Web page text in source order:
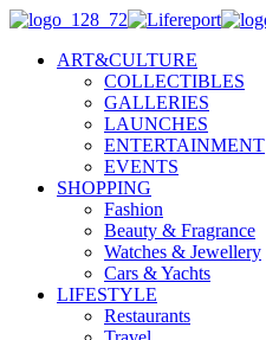
ART&CULTURE
COLLECTIBLES
GALLERIES
LAUNCHES
ENTERTAINMENT
EVENTS
SHOPPING
Fashion
Beauty & Fragrance
Watches & Jewellery
Cars & Yachts
LIFESTYLE
Restaurants